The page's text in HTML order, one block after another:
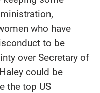
who have
to be
over Secretary of
could be
the top US